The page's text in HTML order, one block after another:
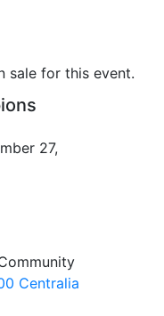
sale for this event.
27,
Centralia